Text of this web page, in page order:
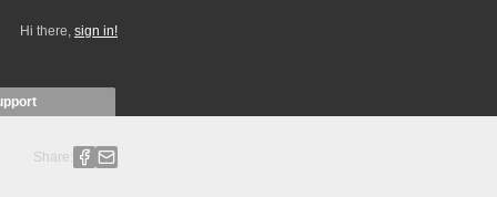
Hi there, sign in!
Share: